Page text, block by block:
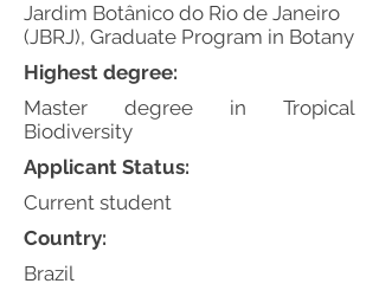
Jardim Botânico do Rio de Janeiro
(JBRJ), Graduate Program in Botany
Highest degree:
Master degree in Tropical
Biodiversity
Applicant Status:
Current student
Country:
Brazil